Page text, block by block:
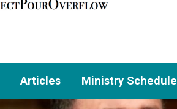
Articles Ministry Schedule